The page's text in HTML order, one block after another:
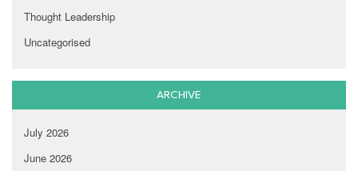
Thought Leadership
Uncategorised
ARCHIVE
July 2026
June 2026